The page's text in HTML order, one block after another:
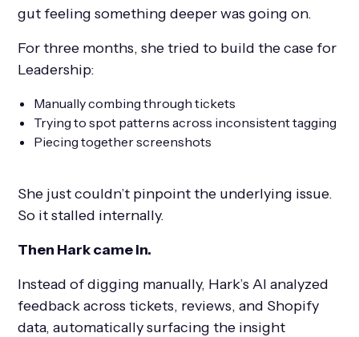
gut feeling something deeper was going on.
For three months, she tried to build the case for
Leadership:
Manually combing through tickets
Trying to spot patterns across inconsistent tagging
Piecing together screenshots
She just couldn’t pinpoint the underlying issue.
So it stalled internally.
Then Hark came in.
Instead of digging manually, Hark’s AI analyzed
feedback across tickets, reviews, and Shopify
data, automatically surfacing the insight